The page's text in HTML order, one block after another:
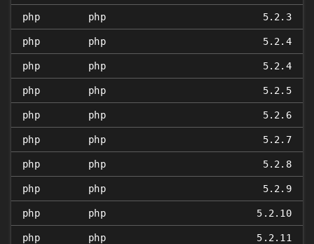
php php 5.2.3
php php 5.2.4
php php 5.2.4
php php 5.2.5
php php 5.2.6
php php 5.2.7
php php 5.2.8
php php 5.2.9
php php 5.2.10
php php 5.2.11